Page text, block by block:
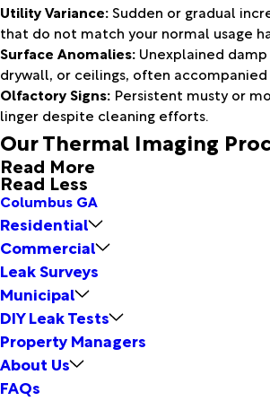
Utility Variance: Sudden or gradual
that do not match your normal usage
Surface Anomalies: Unexplained
drywall, or ceilings, often
Olfactory Signs: Persistent musty or
linger despite cleaning efforts.
Our Thermal Imaging
Read More
Read Less
Columbus GA
Residential
Commercial
Leak Surveys
Municipal
DIY Leak Tests
Property Managers
About Us
FAQs